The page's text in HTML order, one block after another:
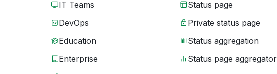
IT Teams
DevOps
Education
Enterprise
Status page
Private status page
Status aggregation
Status page aggregator